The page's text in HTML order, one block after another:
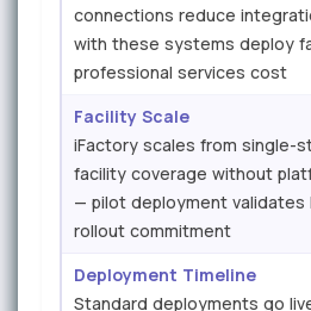
connections reduce
with these systems deploy
professional services cost
Facility Scale
iFactory scales from single-
facility coverage without
— pilot deployment validates
rollout commitment
Deployment Timeline
Standard deployments go